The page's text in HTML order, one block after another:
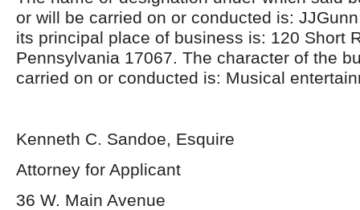
or will be carried on or conducted is:
its principal place of business is: 120 Short
Pennsylvania 17067. The character of the
carried on or conducted is: Musical
Kenneth C. Sandoe, Esquire
Attorney for Applicant
36 W. Main Avenue